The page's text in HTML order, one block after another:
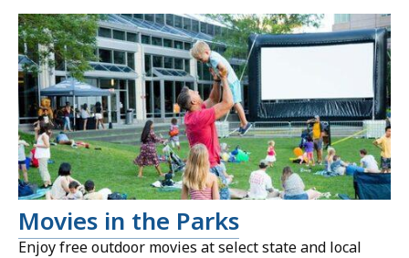
Movies in the Parks
Enjoy free outdoor movies at select state and local